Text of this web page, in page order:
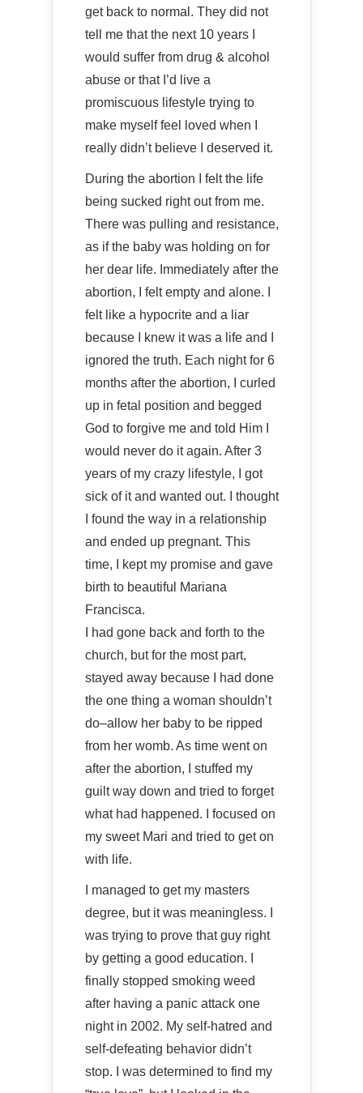
get back to normal. They did not
tell me that the next 10 years I
would suffer from drug & alcohol
abuse or that I’d live a
promiscuous lifestyle trying to
make myself feel loved when I
really didn’t believe I deserved it.
During the abortion I felt the life
being sucked right out from me.
There was pulling and resistance,
as if the baby was holding on for
her dear life. Immediately after the
abortion, I felt empty and alone. I
felt like a hypocrite and a liar
because I knew it was a life and I
ignored the truth. Each night for 6
months after the abortion, I curled
up in fetal position and begged
God to forgive me and told Him I
would never do it again. After 3
years of my crazy lifestyle, I got
sick of it and wanted out. I thought
I found the way in a relationship
and ended up pregnant. This
time, I kept my promise and gave
birth to beautiful Mariana
Francisca.
I had gone back and forth to the
church, but for the most part,
stayed away because I had done
the one thing a woman shouldn’t
do–allow her baby to be ripped
from her womb. As time went on
after the abortion, I stuffed my
guilt way down and tried to forget
what had happened. I focused on
my sweet Mari and tried to get on
with life.
I managed to get my masters
degree, but it was meaningless. I
was trying to prove that guy right
by getting a good education. I
finally stopped smoking weed
after having a panic attack one
night in 2002. My self-hatred and
self-defeating behavior didn’t
stop. I was determined to find my